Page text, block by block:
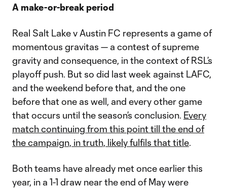
A make-or-break period
Real Salt Lake v Austin FC represents a game of
momentous gravitas — a contest of supreme
gravity and consequence, in the context of RSL’s
playoff push. But so did last week against LAFC,
and the weekend before that, and the one
before that one as well, and every other game
that occurs until the season’s conclusion. Every
match continuing from this point till the end of
the campaign, in truth, likely fulfils that title.
Both teams have already met once earlier this
year, in a 1-1 draw near the end of May were